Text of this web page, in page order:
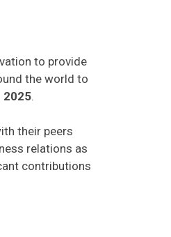
to provide
the world to
2025.
their peers
relations as
contributions